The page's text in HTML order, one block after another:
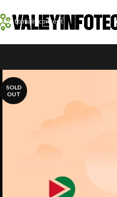
Skip to main content
SOLD
OUT